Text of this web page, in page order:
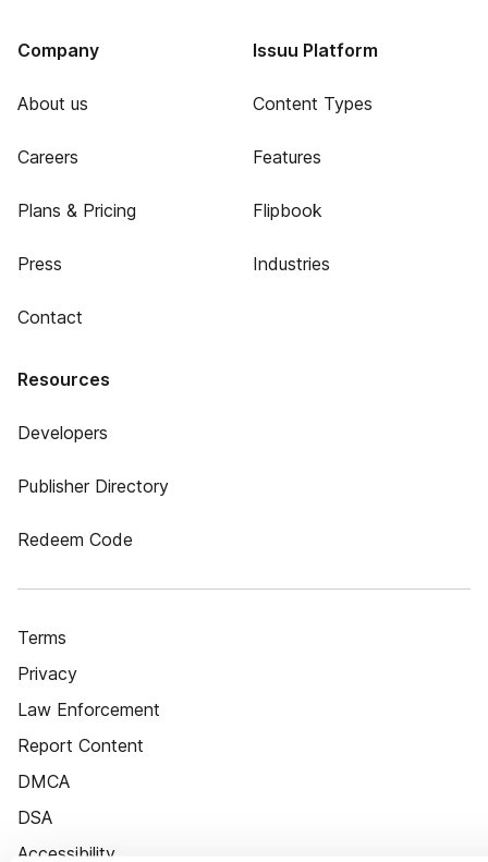
Company
About us
Careers
Plans & Pricing
Press
Contact
Issuu Platform
Content Types
Features
Flipbook
Industries
Resources
Developers
Publisher Directory
Redeem Code
Terms
Privacy
Law Enforcement
Report Content
DMCA
DSA
Accessibility